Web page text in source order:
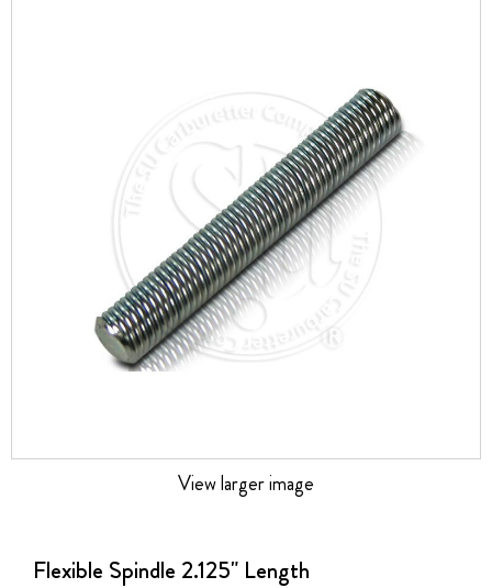
Flexible Spindle 2.125" Length
gallery
View larger image
beginning